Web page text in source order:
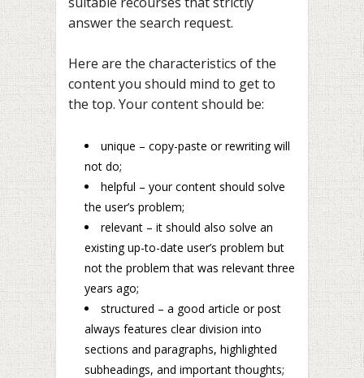
answer the search request.
Here are the characteristics of the
content you should mind to get to
the top. Your content should be:
unique – copy-paste or rewriting will
not do;
helpful – your content should solve
the user’s problem;
relevant – it should also solve an
existing up-to-date user’s problem but
not the problem that was relevant three
years ago;
structured – a good article or post
always features clear division into
sections and paragraphs, highlighted
subheadings, and important thoughts;